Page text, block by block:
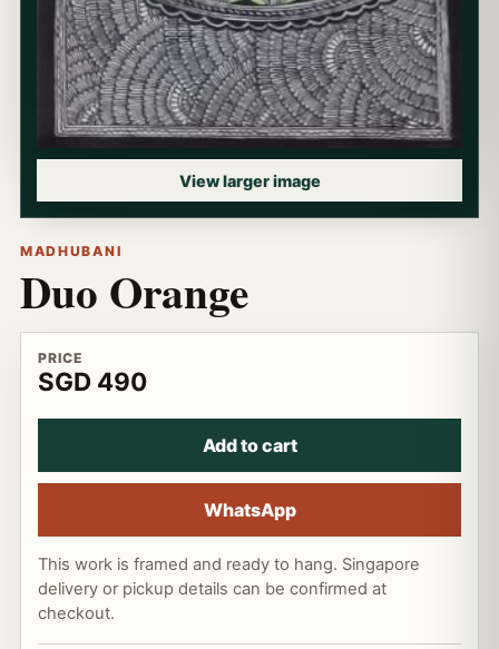
View larger image
MADHUBANI
Duo Orange
PRICE
SGD 490
Add to cart
WhatsApp
This work is framed and ready to hang. Singapore
delivery or pickup details can be confirmed at
checkout.